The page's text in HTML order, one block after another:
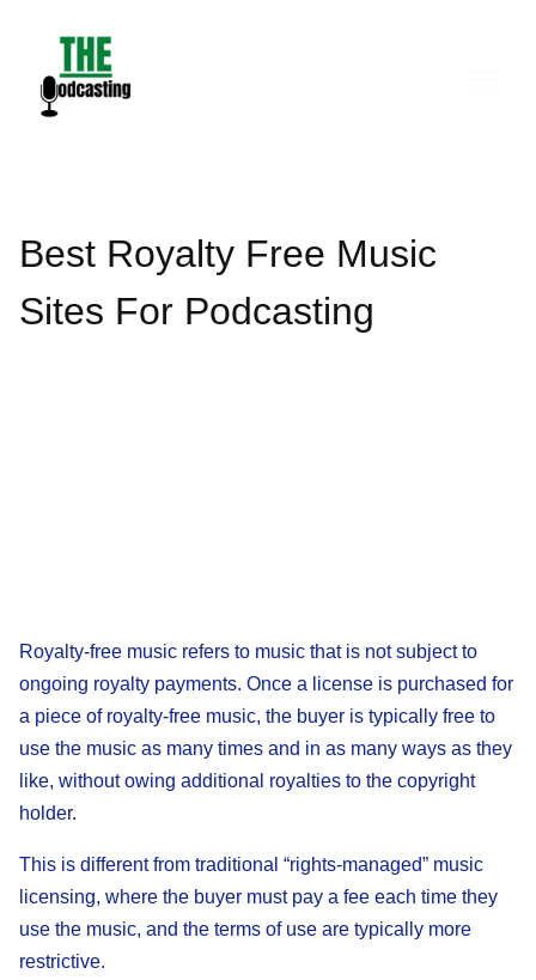
content
Best Royalty Free Music
Sites For Podcasting
Royalty-free music refers to music that is not subject to
ongoing royalty payments. Once a license is purchased for
a piece of royalty-free music, the buyer is typically free to
use the music as many times and in as many ways as they
like, without owing additional royalties to the copyright
holder.
This is different from traditional “rights-managed” music
licensing, where the buyer must pay a fee each time they
use the music, and the terms of use are typically more
restrictive.